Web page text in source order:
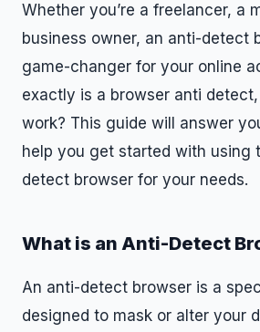
Whether you’re a freelancer, a
business owner, an anti-detect
game-changer for your online
exactly is a browser anti
work? This guide will answer
help you get started with using
detect browser for your needs.
What is an Anti-Detect
An anti-detect browser is a
designed to mask or alter your